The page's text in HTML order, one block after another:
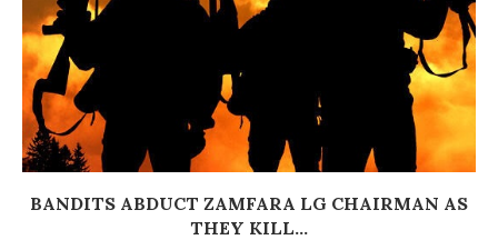
BANDITS ABDUCT ZAMFARA LG CHAIRMAN AS
THEY KILL...